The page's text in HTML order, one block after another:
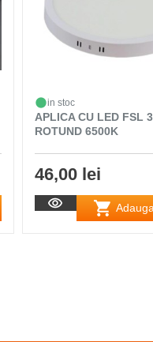
in stoc
APLICA CU LED FSL
ROTUND 6500K
46,00 lei